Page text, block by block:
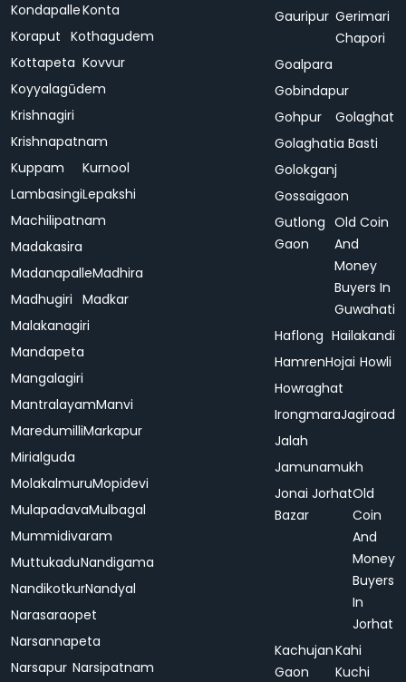
KondapalleKonta
Koraput Kothagudem
Kottapeta Kovvur
Koyyalagūdem
Krishnagiri
Krishnapatnam
Kuppam
Kurnool
LambasingiLepakshi
Machilipatnam
Madakasira
MadanapalleMadhira
Madhugiri Madkar
Malakanagiri
Mandapeta
Mangalagiri
MantralayamManvi
MaredumilliMarkapur
Mirialguda
MolakalmuruMopidevi
MulapadavaMulbagal
Mummidivaram
MuttukaduNandigama
NandikotkurNandyal
Narasaraopet
Narsannapeta
Narsapur Narsipatnam
Gauripur Gerimari
Chapori
Goalpara
Gobindapur
Gohpur
Golaghat
Golaghatia Basti
Golokganj
Gossaigaon
Gutlong
Gaon
Old Coin
And
Money
Buyers In
Guwahati
Haflong Hailakandi
HamrenHojai Howli
Howraghat
IrongmaraJagiroad
Jalah
Jamunamukh
Jonai
Bazar
JorhatOld
Coin
And
Money
Buyers
In
Jorhat
Kachujan
Gaon
Kahi
Kuchi